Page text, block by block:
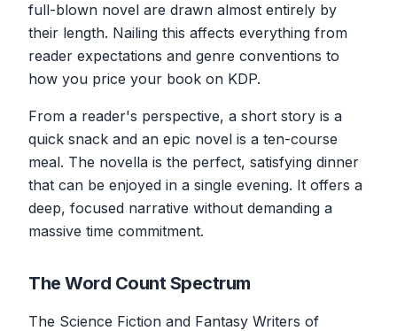
full-blown novel are drawn almost entirely by
their length. Nailing this affects everything from
reader expectations and genre conventions to
how you price your book on KDP.
From a reader's perspective, a short story is a
quick snack and an epic novel is a ten-course
meal. The novella is the perfect, satisfying dinner
that can be enjoyed in a single evening. It offers a
deep, focused narrative without demanding a
massive time commitment.
The Word Count Spectrum
The Science Fiction and Fantasy Writers of